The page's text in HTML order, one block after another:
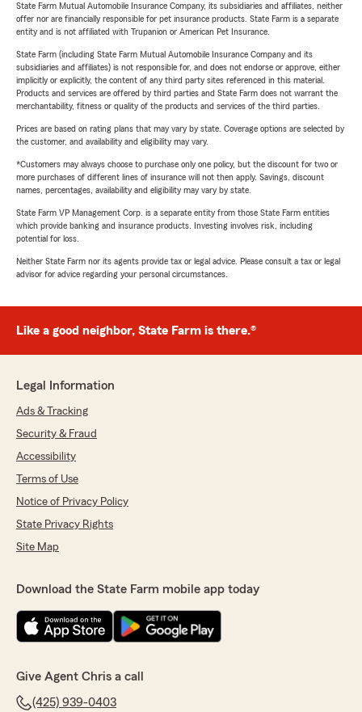
State Farm Mutual Automobile Insurance Company, its subsidiaries and affiliates, neither
offer nor are financially responsible for pet insurance products. State Farm is a separate
entity and is not affiliated with Trupanion or American Pet Insurance.
State Farm (including State Farm Mutual Automobile Insurance Company and its
subsidiaries and affiliates) is not responsible for, and does not endorse or approve, either
implicitly or explicitly, the content of any third party sites referenced in this material.
Products and services are offered by third parties and State Farm does not warrant the
merchantability, fitness or quality of the products and services of the third parties.
Prices are based on rating plans that may vary by state. Coverage options are selected by
the customer, and availability and eligibility may vary.
*Customers may always choose to purchase only one policy, but the discount for two or
more purchases of different lines of insurance will not then apply. Savings, discount
names, percentages, availability and eligibility may vary by state.
State Farm VP Management Corp. is a separate entity from those State Farm entities
which provide banking and insurance products. Investing involves risk, including
potential for loss.
Neither State Farm nor its agents provide tax or legal advice. Please consult a tax or legal
advisor for advice regarding your personal circumstances.
Like a good neighbor, State Farm is there.®
Legal Information
Ads & Tracking
Security & Fraud
Accessibility
Terms of Use
Notice of Privacy Policy
State Privacy Rights
Site Map
Download the State Farm mobile app today
Give Agent Chris a call
(425) 939-0403